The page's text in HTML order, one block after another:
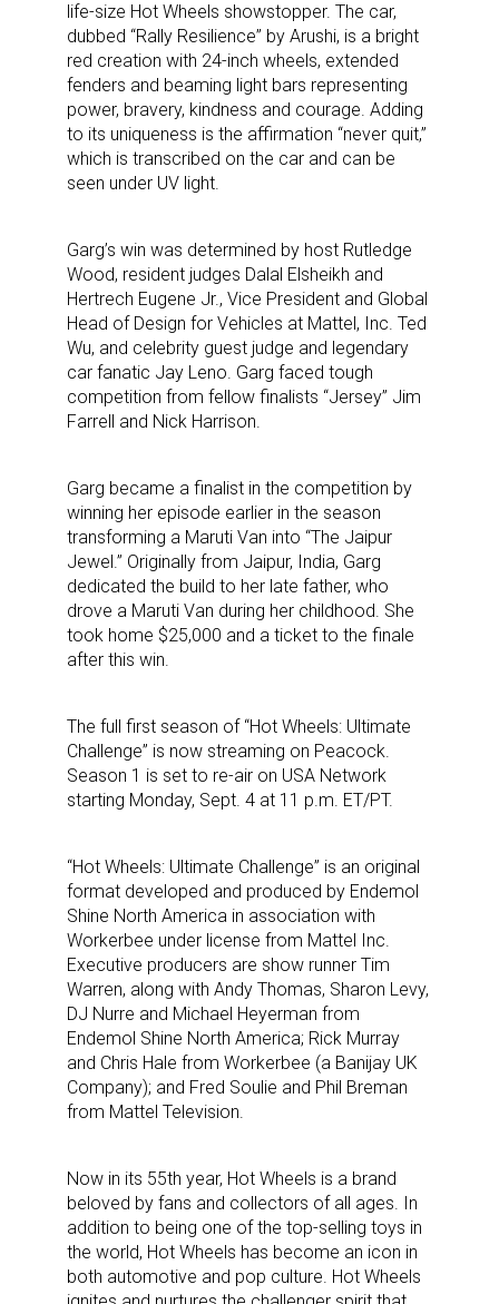
life-size Hot Wheels showstopper. The car,
dubbed “Rally Resilience” by Arushi, is a bright
red creation with 24-inch wheels, extended
fenders and beaming light bars representing
power, bravery, kindness and courage. Adding
to its uniqueness is the affirmation “never quit,”
which is transcribed on the car and can be
seen under UV light.
Garg’s win was determined by host Rutledge
Wood, resident judges Dalal Elsheikh and
Hertrech Eugene Jr., Vice President and Global
Head of Design for Vehicles at Mattel, Inc. Ted
Wu, and celebrity guest judge and legendary
car fanatic Jay Leno. Garg faced tough
competition from fellow finalists “Jersey” Jim
Farrell and Nick Harrison.
Garg became a finalist in the competition by
winning her episode earlier in the season
transforming a Maruti Van into “The Jaipur
Jewel.” Originally from Jaipur, India, Garg
dedicated the build to her late father, who
drove a Maruti Van during her childhood. She
took home $25,000 and a ticket to the finale
after this win.
The full first season of “Hot Wheels: Ultimate
Challenge” is now streaming on Peacock.
Season 1 is set to re-air on USA Network
starting Monday, Sept. 4 at 11 p.m. ET/PT.
“Hot Wheels: Ultimate Challenge” is an original
format developed and produced by Endemol
Shine North America in association with
Workerbee under license from Mattel Inc.
Executive producers are show runner Tim
Warren, along with Andy Thomas, Sharon Levy,
DJ Nurre and Michael Heyerman from
Endemol Shine North America; Rick Murray
and Chris Hale from Workerbee (a Banijay UK
Company); and Fred Soulie and Phil Breman
from Mattel Television.
Now in its 55th year, Hot Wheels is a brand
beloved by fans and collectors of all ages. In
addition to being one of the top-selling toys in
the world, Hot Wheels has become an icon in
both automotive and pop culture. Hot Wheels